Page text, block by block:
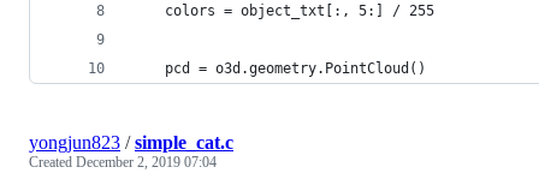
    colors = object_txt[:, 5:] / 255
    pcd = o3d.geometry.PointCloud()
yongjun823 /simple_cat.c
Created December 2, 2019 07:04